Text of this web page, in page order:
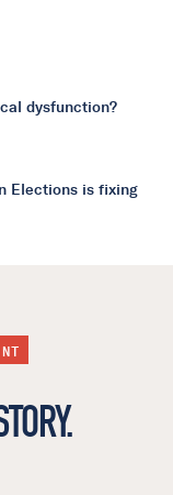
dysfunction?
Elections is fixing